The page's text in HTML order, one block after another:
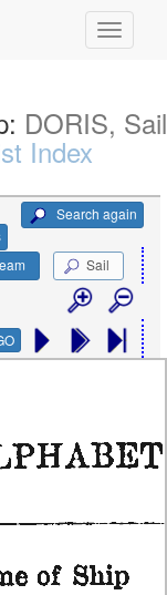
DORIS, Sail
Index
Search again
Sail